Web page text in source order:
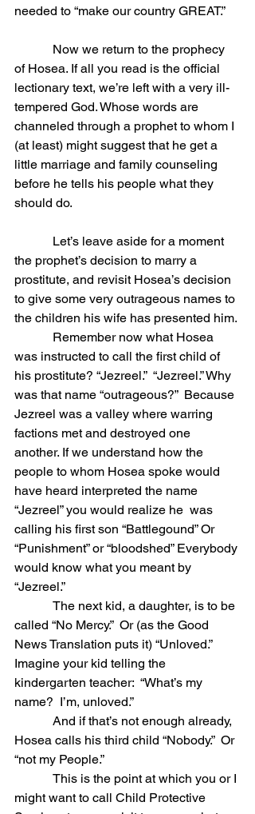
needed to “make our country GREAT.”
of Hosea. If all you read is the official
lectionary text, we’re left with a very ill-
tempered God. Whose words are
channeled through a prophet to whom I
(at least) might suggest that he get a
little marriage and family counseling
before he tells his people what they
should do.
the prophet’s decision to marry a
prostitute, and revisit Hosea’s decision
to give some very outrageous names to
the children his wife has presented him.
was instructed to call the first child of
his prostitute? “Jezreel.”  “Jezreel.” Why
was that name “outrageous?”  Because
Jezreel was a valley where warring
factions met and destroyed one
another. If we understand how the
people to whom Hosea spoke would
have heard interpreted the name
“Jezreel” you would realize he  was
calling his first son “Battlegound” Or
“Punishment” or “bloodshed” Everybody
would know what you meant by
“Jezreel.”
called “No Mercy.”  Or (as the Good
News Translation puts it) “Unloved.”
Imagine your kid telling the
kindergarten teacher:  “What’s my
name?  I’m, unloved.”
Hosea calls his third child “Nobody.”  Or
“not my People.”
might want to call Child Protective